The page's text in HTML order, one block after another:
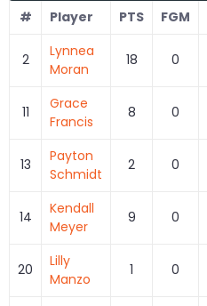
# Player PTS FGM
2
Lynnea
Moran
18 0
11
Grace
Francis
8 0
13
Payton
Schmidt
2 0
14
Kendall
Meyer
9 0
20
Lilly
Manzo
1 0